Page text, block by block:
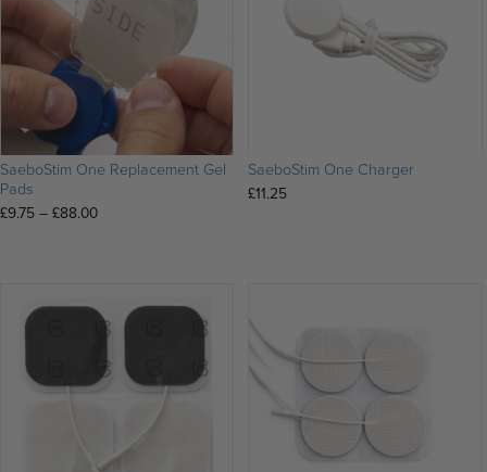
SaeboStim One Replacement Gel
Pads
£9.75 – £88.00Price
SaeboStim One Charger
£11.25